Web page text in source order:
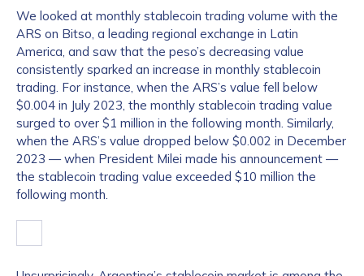
We looked at monthly stablecoin trading volume with the
ARS on Bitso, a leading regional exchange in Latin
America, and saw that the peso’s decreasing value
consistently sparked an increase in monthly stablecoin
trading. For instance, when the ARS’s value fell below
$0.004 in July 2023, the monthly stablecoin trading value
surged to over $1 million in the following month. Similarly,
when the ARS’s value dropped below $0.002 in December
2023 — when President Milei made his announcement —
the stablecoin trading value exceeded $10 million the
following month.